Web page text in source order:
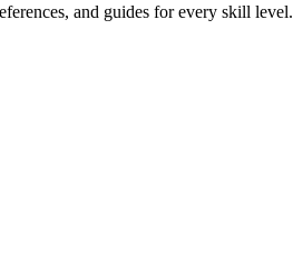
and guides for every skill level.